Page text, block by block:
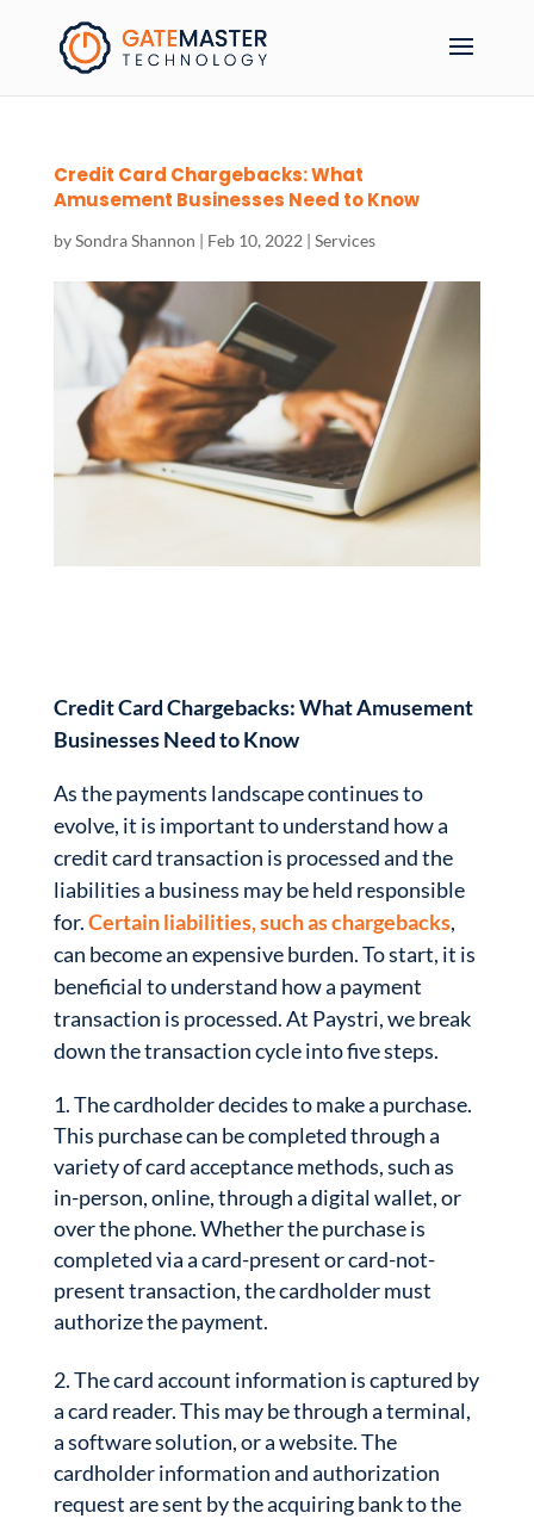
Credit Card Chargebacks: What
Amusement Businesses Need to Know
bySondra Shannon | Feb 10, 2022 | Services
Credit Card Chargebacks: What Amusement
Businesses Need to Know
As the payments landscape continues to
evolve, it is important to understand how a
credit card transaction is processed and the
liabilities a business may be held responsible
for.Certain liabilities, such as chargebacks,
can become an expensive burden. To start, it is
beneficial to understand how a payment
transaction is processed. At Paystri, we break
down the transaction cycle into five steps.
The cardholder decides to make a purchase.
This purchase can be completed through a
variety of card acceptance methods, such as
in-person, online, through a digital wallet, or
over the phone. Whether the purchase is
completed via a card-present or card-not-
present transaction, the cardholder must
authorize the payment.
The card account information is captured by
a card reader. This may be through a terminal,
a software solution, or a website. The
cardholder information and authorization
request are sent by the acquiring bank to the